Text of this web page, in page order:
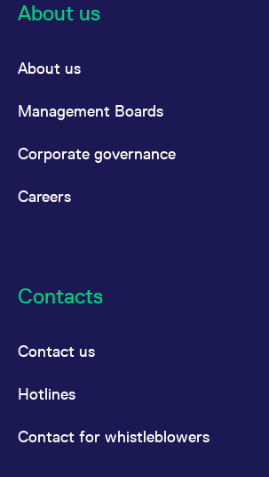
About us
About us
Management Boards
Corporate governance
Careers
Contacts
Contact us
Hotlines
Contact for whistleblowers